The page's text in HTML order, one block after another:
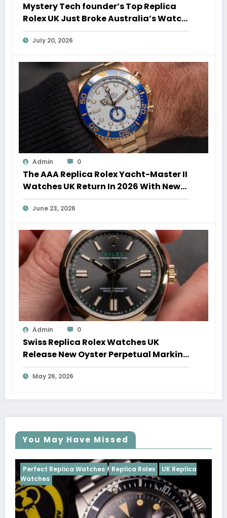
Mystery Tech founder’s Top Replica
Rolex UK Just Broke Australia’s Watch
Auction Record
July 20, 2026
Admin 0
The AAA Replica Rolex Yacht-Master II
Watches UK Return In 2026 With New
Movements And Updated Design
June 23, 2026
Admin 0
Swiss Replica Rolex Watches UK
Release New Oyster Perpetual Marking
100 Years Of The Oyster Case
May 26, 2026
You May Have Missed
Replica Rolex UK Replica
Perfect Replica
Cosmograph Daytona